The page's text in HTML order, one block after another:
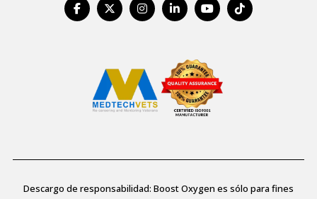
Descargo de responsabilidad: Boost Oxygen es sólo para fines